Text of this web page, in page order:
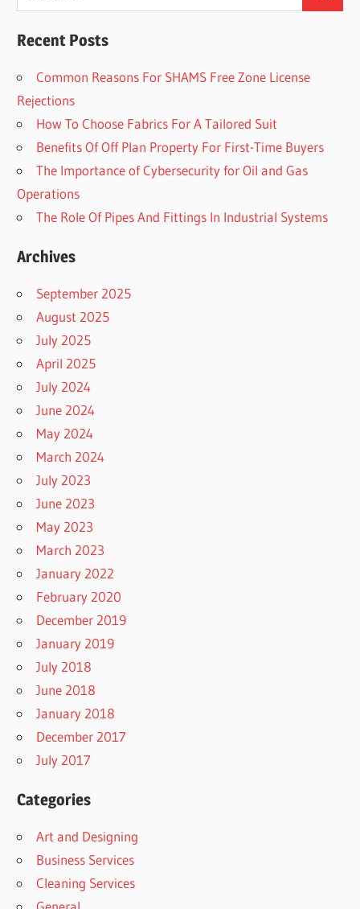
Recent Posts
Common Reasons For SHAMS Free Zone License
Rejections
How To Choose Fabrics For A Tailored Suit
Benefits Of Off Plan Property For First-Time Buyers
The Importance of Cybersecurity for Oil and Gas
Operations
The Role Of Pipes And Fittings In Industrial Systems
Archives
September 2025
August 2025
July 2025
April 2025
July 2024
June 2024
May 2024
March 2024
July 2023
June 2023
May 2023
March 2023
January 2022
February 2020
December 2019
January 2019
July 2018
June 2018
January 2018
December 2017
July 2017
Categories
Art and Designing
Business Services
Cleaning Services